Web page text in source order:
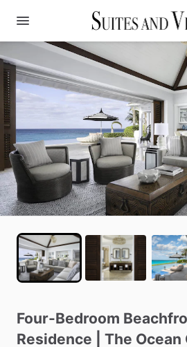
Four-Bedroom
Residence
The Ocean